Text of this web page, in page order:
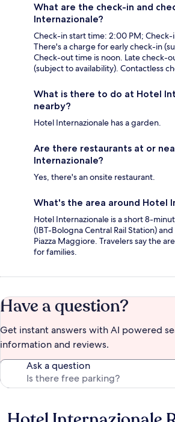
What are the check-in and
Internazionale?
Check-in start time: 2:00 PM;
There's a charge for early check-in
Check-out time is noon. Late check-
(subject to availability). Contactless
What is there to do at Hotel
nearby?
Hotel Internazionale has a garden.
Are there restaurants at or
Internazionale?
Yes, there's an onsite restaurant.
What's the area around Hotel
Hotel Internazionale is a short 8-
(IBT-Bologna Central Rail Station)
Piazza Maggiore. Travelers say the
for families.
Have a question?
Get instant answers with AI powered
information and reviews.
Ask a question
Reviews